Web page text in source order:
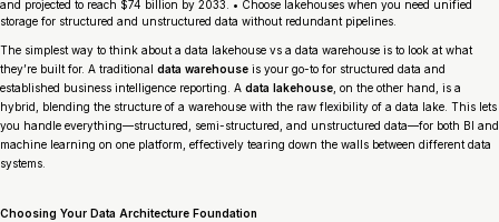
and projected to reach $74 billion by 2033. • Choose lakehouses when you need unified
storage for structured and unstructured data without redundant pipelines.
The simplest way to think about a data lakehouse vs a data warehouse is to look at what
they’re built for. A traditional data warehouse is your go-to for structured data and
established business intelligence reporting. A data lakehouse , on the other hand, is a
hybrid, blending the structure of a warehouse with the raw flexibility of a data lake. This lets
you handle everything—structured, semi-structured, and unstructured data—for both BI and
machine learning on one platform, effectively tearing down the walls between different data
systems.
Choosing Your Data Architecture Foundation